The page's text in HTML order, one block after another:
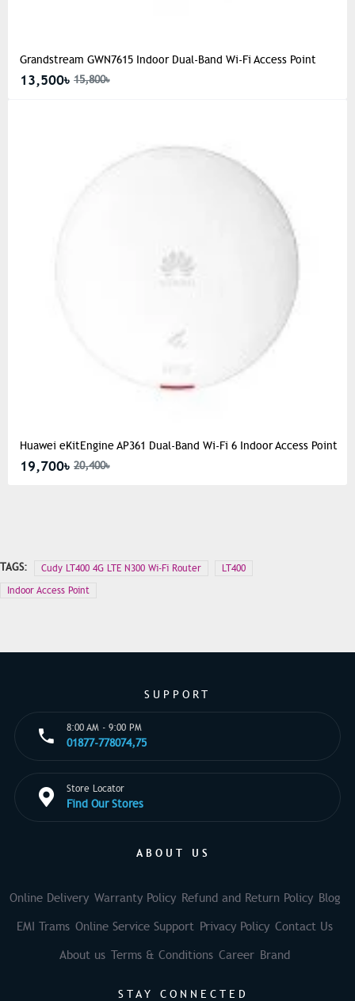
Grandstream GWN7615 Indoor Dual-Band Wi-Fi Access Point
13,500৳ 15,800৳
Huawei eKitEngine AP361 Dual-Band Wi-Fi 6 Indoor Access Point
19,700৳ 20,400৳
TAGS: Cudy LT400 4G LTE N300 Wi-Fi Router
LT400
Indoor Access Point
SUPPORT
8:00 AM - 9:00 PM
01877-778074,75
Store Locator
Find Our Stores
ABOUT US
Online Delivery Warranty Policy Refund and Return Policy Blog
EMI Trams Online Service Support Privacy Policy Contact Us
About us Terms & Conditions Career Brand
STAY CONNECTED